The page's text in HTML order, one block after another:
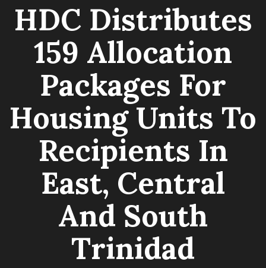
HDC Distributes
159 Allocation
Packages For
Housing Units To
Recipients In
East, Central
And South
Trinidad